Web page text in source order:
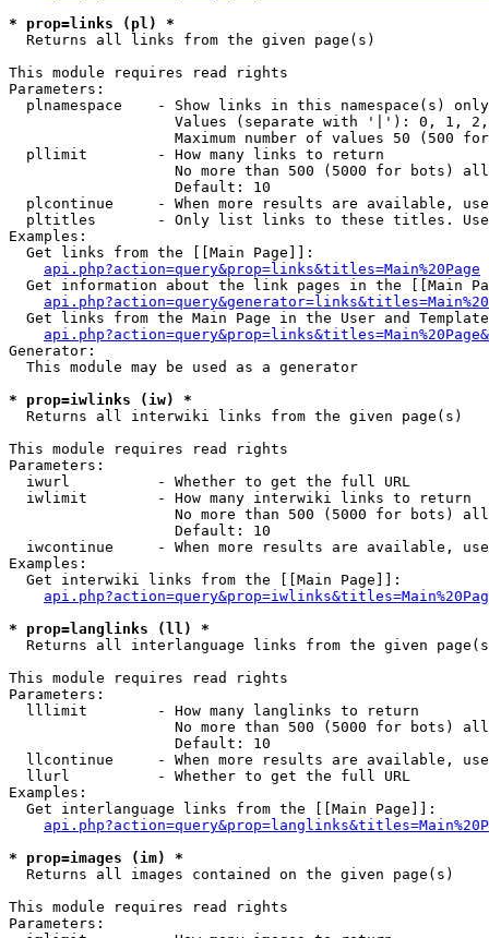
* prop=links (pl) *
Returns all links from the given page(s)
This module requires read rights
Parameters:
  plnamespace    - Show links in this namespace(s) only
Values (separate with '|'): 0, 1,
Maximum number of values 50 (500
  pllimit        - How many links to return
No more than 500 (5000 for bots)
                   Default: 10
plcontinue     - When more results are available,
pltitles       - Only list links to these titles.
Examples:
  Get links from the [[Main Page]]:
api.php?action=query&prop=links&titles=Main%20Page
Get information about the link pages in the [[Main
Get links from the Main Page in the User and
Generator:
  This module may be used as a generator
* prop=iwlinks (iw) *
Returns all interwiki links from the given page(s)
This module requires read rights
Parameters:
  iwurl          - Whether to get the full URL
  iwlimit        - How many interwiki links to return
No more than 500 (5000 for bots)
                   Default: 10
iwcontinue     - When more results are available,
Examples:
  Get interwiki links from the [[Main Page]]:
* prop=langlinks (ll) *
Returns all interlanguage links from the given
This module requires read rights
Parameters:
  lllimit        - How many langlinks to return
No more than 500 (5000 for bots)
                   Default: 10
llcontinue     - When more results are available,
  llurl          - Whether to get the full URL
Examples:
  Get interlanguage links from the [[Main Page]]:
* prop=images (im) *
Returns all images contained on the given page(s)
This module requires read rights
Parameters: